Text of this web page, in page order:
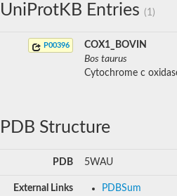
UniProtKB Entries (1)
P00396
COX1_BOVIN
Bos taurus
Cytochrome c
PDB Structure
PDB 5WAU
External Links
PDBSum